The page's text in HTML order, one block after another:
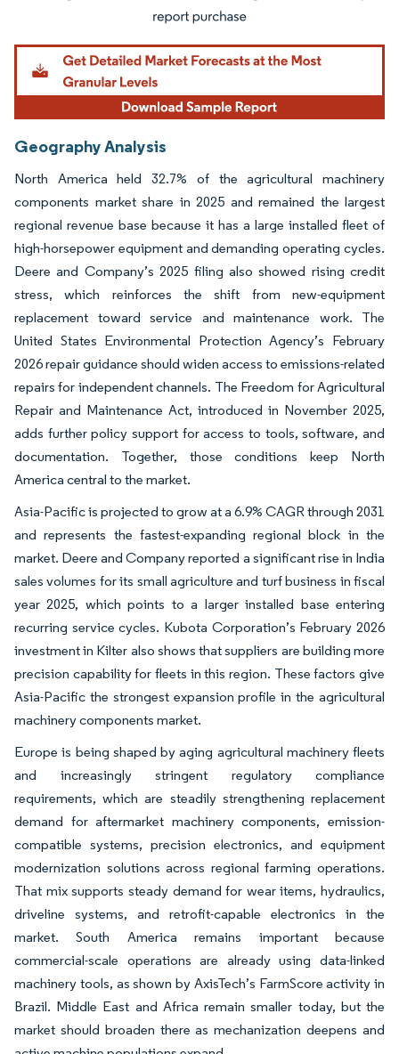
Geography Analysis
North America held 32.7% of the agricultural machinery
components market share in 2025 and remained the largest
regional revenue base because it has a large installed fleet of
high-horsepower equipment and demanding operating cycles.
Deere and Company’s 2025 filing also showed rising credit
stress, which reinforces the shift from new-equipment
replacement toward service and maintenance work. The
United States Environmental Protection Agency’s February
2026 repair guidance should widen access to emissions-related
repairs for independent channels. The Freedom for Agricultural
Repair and Maintenance Act, introduced in November 2025,
adds further policy support for access to tools, software, and
documentation. Together, those conditions keep North
America central to the market.
Asia-Pacific is projected to grow at a 6.9% CAGR through 2031
and represents the fastest-expanding regional block in the
market. Deere and Company reported a significant rise in India
sales volumes for its small agriculture and turf business in fiscal
year 2025, which points to a larger installed base entering
recurring service cycles. Kubota Corporation’s February 2026
investment in Kilter also shows that suppliers are building more
precision capability for fleets in this region. These factors give
Asia-Pacific the strongest expansion profile in the agricultural
machinery components market.
Europe is being shaped by aging agricultural machinery fleets
and increasingly stringent regulatory compliance
requirements, which are steadily strengthening replacement
demand for aftermarket machinery components, emission-
compatible systems, precision electronics, and equipment
modernization solutions across regional farming operations.
That mix supports steady demand for wear items, hydraulics,
driveline systems, and retrofit-capable electronics in the
market. South America remains important because
commercial-scale operations are already using data-linked
machinery tools, as shown by AxisTech’s FarmScore activity in
Brazil. Middle East and Africa remain smaller today, but the
market should broaden there as mechanization deepens and